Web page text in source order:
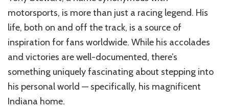
Indiana
Home:
A
Racing
Legend’s
Retreat
motorsports, is more than just a racing legend. His
life, both on and off the track, is a source of
inspiration for fans worldwide. While his accolades
and victories are well-documented, there’s
something uniquely fascinating about stepping into
his personal world — specifically, his magnificent
Indiana home.